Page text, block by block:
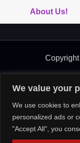
We value your
We use cookies to
personalized ads or
"Accept All", you
About Us!